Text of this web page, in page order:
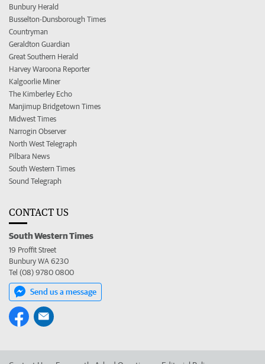
Bunbury Herald
Busselton-Dunsborough Times
Countryman
Geraldton Guardian
Great Southern Herald
Harvey Waroona Reporter
Kalgoorlie Miner
The Kimberley Echo
Manjimup Bridgetown Times
Midwest Times
Narrogin Observer
North West Telegraph
Pilbara News
South Western Times
Sound Telegraph
CONTACT US
South Western Times
19 Proffit Street
Bunbury WA 6230
Tel (08) 9780 0800
Send us a message